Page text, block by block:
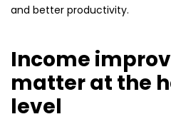
and better productivity.
Income
matter at the
level